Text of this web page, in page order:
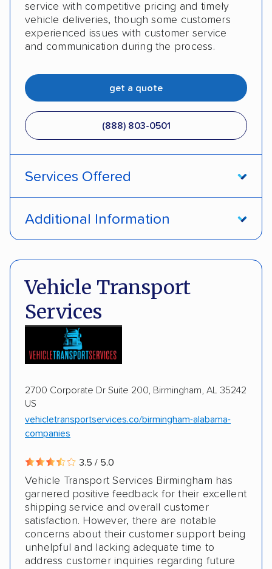
service with competitive pricing and timely
vehicle deliveries, though some customers
experienced issues with customer service
and communication during the process.
get a quote
(888) 803-0501
Services Offered
Shipment tracking Expedited delivery
Multi-car transport Classic cars Trailers
Motorcycles Boats
Additional Information
Deposit Required
Vehicle Transport
Services
2700 Corporate Dr Suite 200, Birmingham, AL 35242
US
vehicletransportservices.co/birmingham-alabama-
companies
3.5 / 5.0
Vehicle Transport Services Birmingham has
garnered positive feedback for their excellent
shipping service and overall customer
satisfaction. However, there are notable
concerns about their customer support being
unhelpful and lacking adequate time to
address customer inquiries regarding future